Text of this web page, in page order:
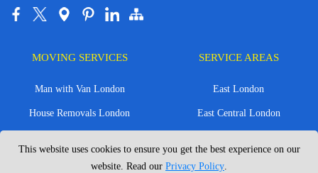
MOVING SERVICES
Man with Van London
House Removals London
Flat Removals London
SERVICE AREAS
East London
East Central London
This website uses cookies to ensure you get the best experience on our
website. Read our Privacy Policy.